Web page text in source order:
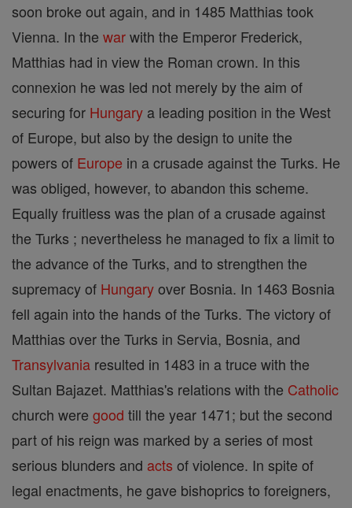
soon broke out again, and in 1485 Matthias took
Vienna. In the warwith the Emperor Frederick,
Matthias had in view the Roman crown. In this
connexion he was led not merely by the aim of
securing for Hungary a leading position in the West
of Europe, but also by the design to unite the
powers of Europe in a crusade against the Turks. He
was obliged, however, to abandon this scheme.
Equally fruitless was the plan of a crusade against
the Turks ; nevertheless he managed to fix a limit to
the advance of the Turks, and to strengthen the
supremacy of Hungaryover Bosnia. In 1463 Bosnia
fell again into the hands of the Turks. The victory of
Matthias over the Turks in Servia, Bosnia, and
Transylvania resulted in 1483 in a truce with the
Sultan Bajazet. Matthias's relations with the Catholic
church were good till the year 1471; but the second
part of his reign was marked by a series of most
serious blunders and acts of violence. In spite of
legal enactments, he gave bishoprics to foreigners,